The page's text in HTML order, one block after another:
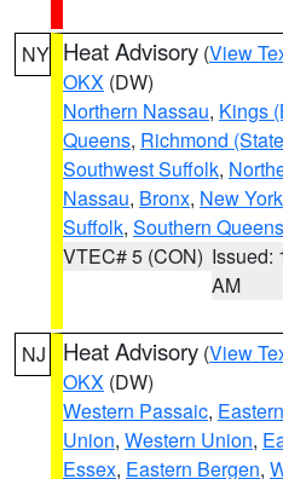
NY Heat Advisory (View
OKX (DW)
Northern Nassau, Kings
Queens, Richmond
Southwest Suffolk,
Nassau, Bronx, New
Suffolk, Southern Queens
VTEC# 5 (CON) Issued:
AM
NJ Heat Advisory (View
OKX (DW)
Western Passaic,
Union, Western Union,
Essex, Eastern Bergen,